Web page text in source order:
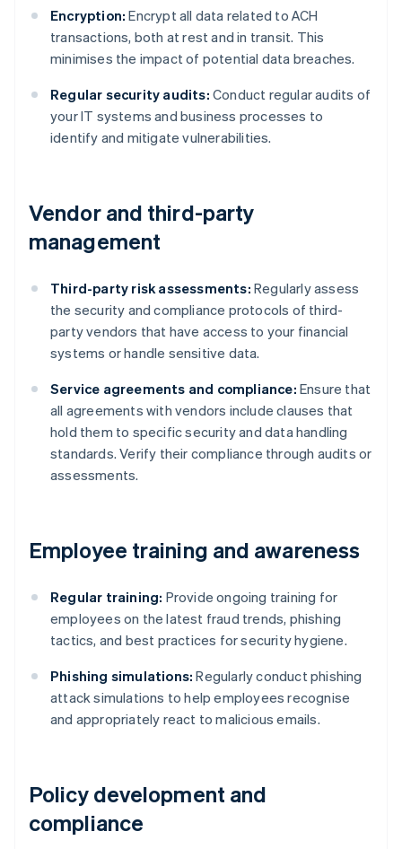
Encryption: Encrypt all data related to ACH
transactions, both at rest and in transit. This
minimises the impact of potential data breaches.
Regular security audits: Conduct regular audits of
your IT systems and business processes to
identify and mitigate vulnerabilities.
Vendor and third-party
management
Third-party risk assessments: Regularly assess
the security and compliance protocols of third-
party vendors that have access to your financial
systems or handle sensitive data.
Service agreements and compliance: Ensure that
all agreements with vendors include clauses that
hold them to specific security and data handling
standards. Verify their compliance through audits or
assessments.
Employee training and awareness
Regular training: Provide ongoing training for
employees on the latest fraud trends, phishing
tactics, and best practices for security hygiene.
Phishing simulations: Regularly conduct phishing
attack simulations to help employees recognise
and appropriately react to malicious emails.
Policy development and
compliance